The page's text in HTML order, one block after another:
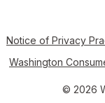
Notice of Privacy
Washington
© 2026